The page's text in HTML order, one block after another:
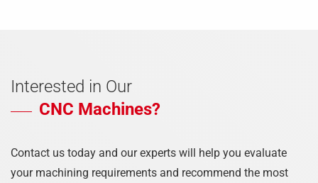
Interested in Our
CNC Machines?
Contact us today and our experts will help you evaluate
your machining requirements and recommend the most